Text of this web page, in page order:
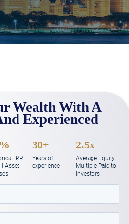
Wealth With A
Experienced
IRR
Asset
30+
Years of
experience
2.5x
Average Equity
Multiple Paid to
Investors